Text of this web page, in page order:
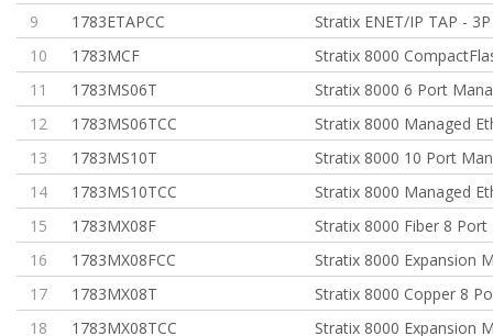
9
1783ETAPCC
Stratix ENET/IP TAP - 3P
10
1783MCF
Stratix 8000
11
1783MS06T
Stratix 8000 6 Port
12
1783MS06TCC
Stratix 8000 Managed
13
1783MS10T
Stratix 8000 10 Port
14
1783MS10TCC
Stratix 8000 Managed
15
1783MX08F
Stratix 8000 Fiber 8 Port
16
1783MX08FCC
Stratix 8000 Expansion
17
1783MX08T
Stratix 8000 Copper 8
18
1783MX08TCC
Stratix 8000 Expansion